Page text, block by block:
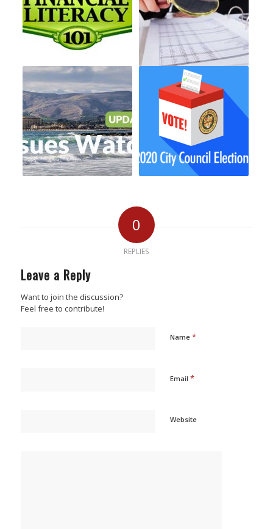
0
REPLIES
Leave a Reply
Want to join the discussion?
Feel free to contribute!
Name *
Email *
Website